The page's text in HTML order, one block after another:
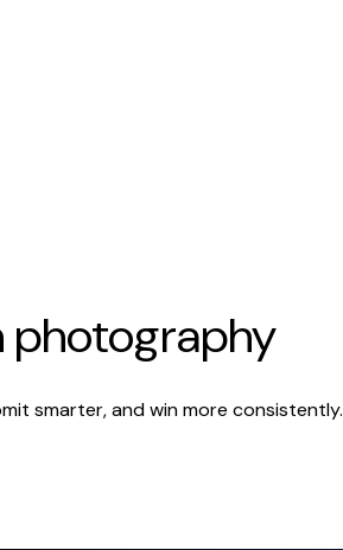
smarter, and win more consistently.